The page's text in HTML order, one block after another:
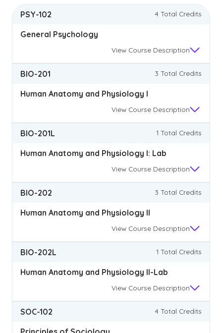
PSY-102 4 Total Credits
General Psychology
View Course Description
BIO-201 3 Total Credits
Human Anatomy and Physiology I
View Course Description
BIO-201L 1 Total Credits
Human Anatomy and Physiology I: Lab
View Course Description
BIO-202 3 Total Credits
Human Anatomy and Physiology II
View Course Description
BIO-202L 1 Total Credits
Human Anatomy and Physiology II-Lab
View Course Description
SOC-102 4 Total Credits